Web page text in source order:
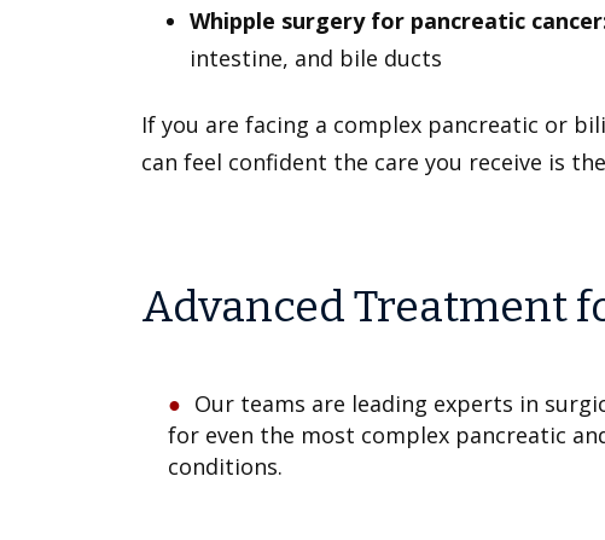
Whipple surgery for pancreatic
intestine, and bile ducts
If you are facing a complex pancreatic or
can feel confident the care you receive is
Advanced Treatment
Our teams are leading experts in
for even the most complex pancreatic
conditions.